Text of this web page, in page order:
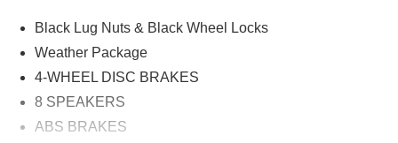
Black Lug Nuts & Black Wheel Locks
Weather Package
4-WHEEL DISC BRAKES
8 SPEAKERS
ABS BRAKES